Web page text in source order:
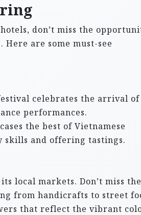
don’t miss the
are some must-see
celebrates the arrival of
performances.
the best of Vietnamese
and offering tastings.
local markets. Don’t miss the
from handicrafts to street
that reflect the vibrant